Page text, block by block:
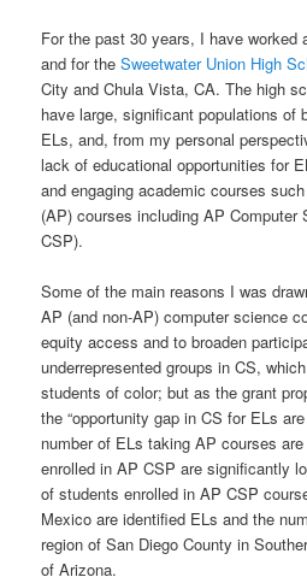
For the past 30 years, I have worked
and for theSweetwater Union High
City and Chula Vista, CA. The high
have large, significant populations of
ELs, and, from my personal
lack of educational opportunities for
and engaging academic courses
(AP) courses including AP Computer
CSP).
Some of the main reasons I was
AP (and non-AP) computer science
equity access and to broaden
underrepresented groups in CS,
students of color; but as the grant
the “opportunity gap in CS for ELs
number of ELs taking AP courses
enrolled in AP CSP are significantly
of students enrolled in AP CSP
Mexico are identified ELs and the
region of San Diego County in
of Arizona.